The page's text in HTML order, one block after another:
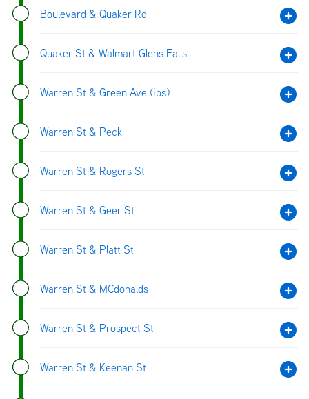
Boulevard & Quaker Rd
Quaker St & Walmart Glens Falls
Warren St & Green Ave (ibs)
Warren St & Peck
Warren St & Rogers St
Warren St & Geer St
Warren St & Platt St
Warren St & MCdonalds
Warren St & Prospect St
Warren St & Keenan St